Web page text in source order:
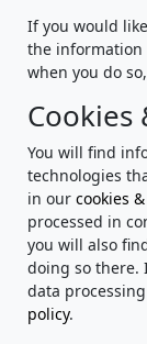
If you would
the information
when you do
Cookies
You will find
technologies
in our cookies
processed in
you will also
doing so there.
data
policy.